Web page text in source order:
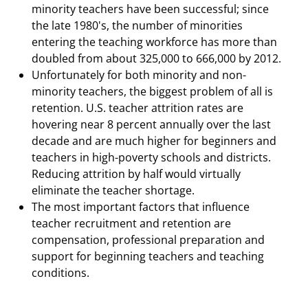
minority teachers have been successful; since
the late 1980's, the number of minorities
entering the teaching workforce has more than
doubled from about 325,000 to 666,000 by 2012.
Unfortunately for both minority and non-
minority teachers, the biggest problem of all is
retention. U.S. teacher attrition rates are
hovering near 8 percent annually over the last
decade and are much higher for beginners and
teachers in high-poverty schools and districts.
Reducing attrition by half would virtually
eliminate the teacher shortage.
The most important factors that influence
teacher recruitment and retention are
compensation, professional preparation and
support for beginning teachers and teaching
conditions.